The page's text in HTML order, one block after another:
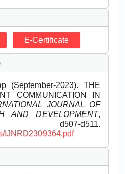
E-Certificate
(September-2023). THE
COMMUNICATION IN
JOURNAL OF
AND DEVELOPMENT,
d511.
IJNRD2309364.pdf